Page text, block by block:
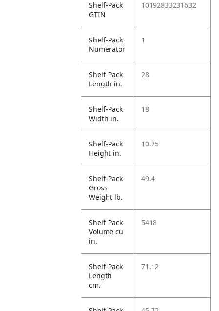
Shelf-Pack
GTIN
10192833231632
Shelf-Pack
Numerator
1
Shelf-Pack
Length in.
28
Shelf-Pack
Width in.
18
Shelf-Pack
Height in.
10.75
Shelf-Pack
Gross
Weight lb.
49.4
Shelf-Pack
Volume cu
in.
5418
Shelf-Pack
Length
cm.
71.12